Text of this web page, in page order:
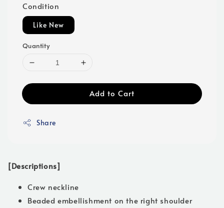
Condition
Like New
Quantity
Add to Cart
Share
[Descriptions]
Crew neckline
Beaded embellishment on the right shoulder